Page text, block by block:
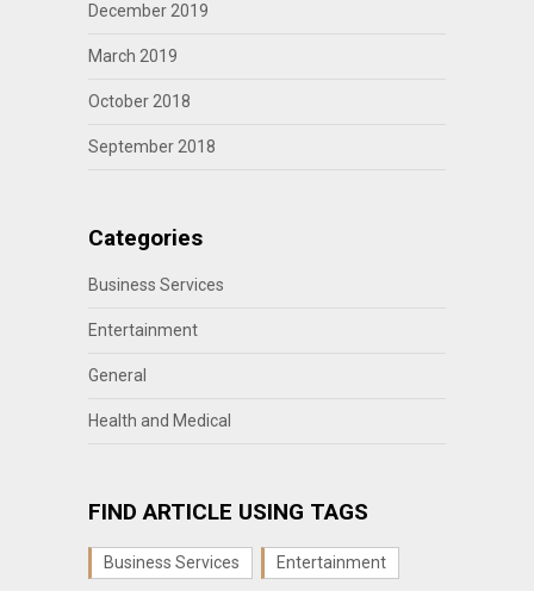
December 2019
March 2019
October 2018
September 2018
Categories
Business Services
Entertainment
General
Health and Medical
FIND ARTICLE USING TAGS
Business Services Entertainment